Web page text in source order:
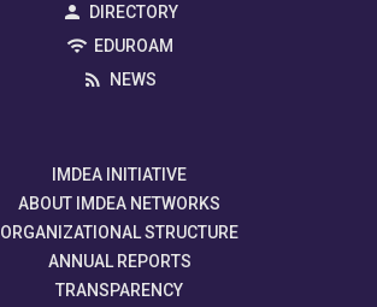
DIRECTORY
EDUROAM
NEWS
IMDEA INITIATIVE
ABOUT IMDEA NETWORKS
ORGANIZATIONAL STRUCTURE
ANNUAL REPORTS
TRANSPARENCY